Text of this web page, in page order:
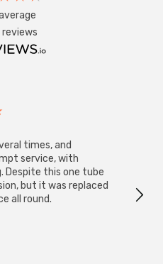
reviews
times, and
service, with
Despite this one tube
but it was replaced
all round.